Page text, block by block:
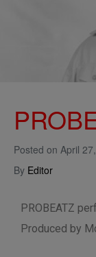
Posted on April
By Editor
PROBEATZ
Produced by